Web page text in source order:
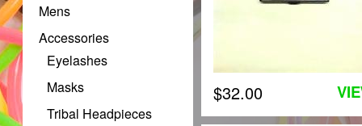
Mens
Accessories
Eyelashes
Masks
Tribal Headpieces
$32.00